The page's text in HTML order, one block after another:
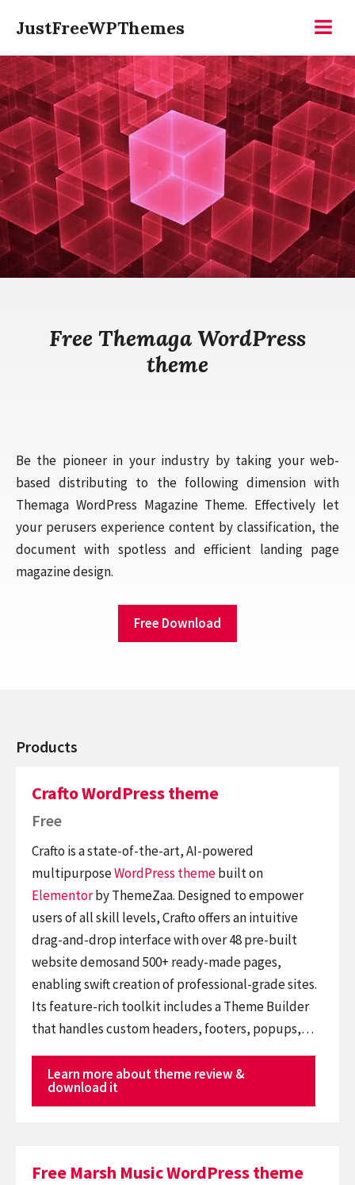
content
JustFreeWPThemes
Free Themaga WordPress
theme
Be the pioneer in your industry by taking your web-
based distributing to the following dimension with
Themaga WordPress Magazine Theme. Effectively let
your perusers experience content by classification, the
document with spotless and efficient landing page
magazine design.
Free Download
Products
Crafto WordPress theme
Free
Crafto is a state-of-the-art, AI-powered
multipurposeWordPress themebuilt on
Elementorby ThemeZaa. Designed to empower
users of all skill levels, Crafto offers an intuitive
drag-and-drop interface with over 48 pre-built
website demosand 500+ ready-made pages,
enabling swift creation of professional-grade sites.
Its feature-rich toolkit includes a Theme Builder
that handles custom headers, footers, popups,…
Learn more about theme review &
download it
Free Marsh Music WordPress theme